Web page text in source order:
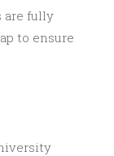
are fully
to ensure